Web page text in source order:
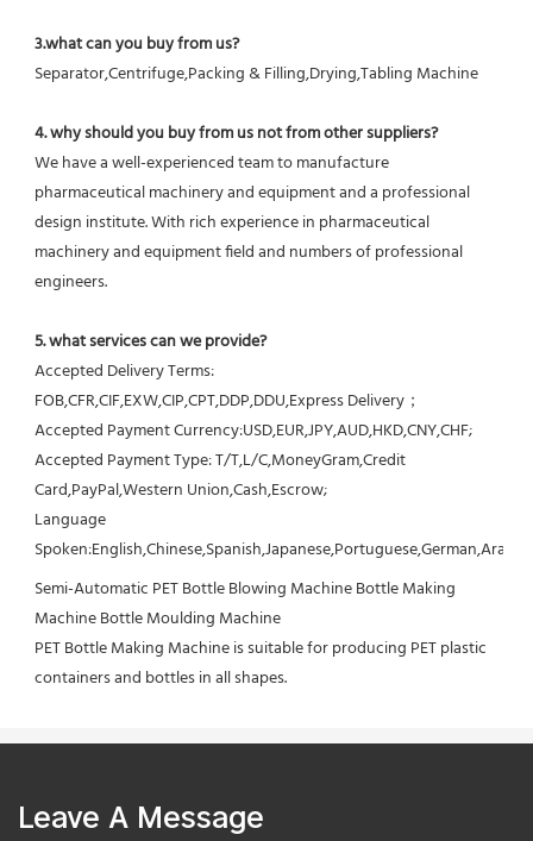
3.what can you buy from us?
Separator,Centrifuge,Packing & Filling,Drying,Tabling Machine
4. why should you buy from us not from other suppliers?
We have a well-experienced team to manufacture
pharmaceutical machinery and equipment and a professional
design institute. With rich experience in pharmaceutical
machinery and equipment field and numbers of professional
engineers.
5. what services can we provide?
Accepted Delivery Terms:
FOB,CFR,CIF,EXW,CIP,CPT,DDP,DDU,Express Delivery；
Accepted Payment Currency:USD,EUR,JPY,AUD,HKD,CNY,CHF;
Accepted Payment Type: T/T,L/C,MoneyGram,Credit
Card,PayPal,Western Union,Cash,Escrow;
Language
Semi-Automatic PET Bottle Blowing Machine Bottle Making
Machine Bottle Moulding Machine
PET Bottle Making Machine is suitable for producing PET plastic
containers and bottles in all shapes.
Leave A Message